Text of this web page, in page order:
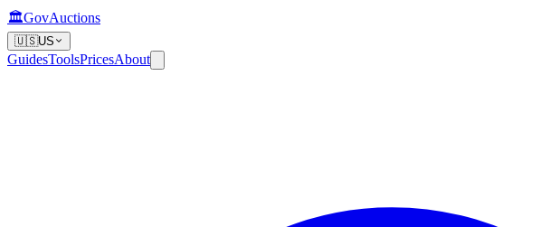
🏛️GovAuctions
🇺🇸US
GuidesToolsPricesAbout